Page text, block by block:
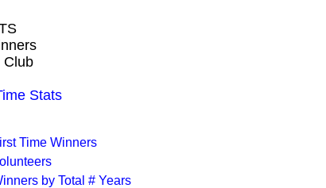
Club
Stats
Time Winners
by Total # Years